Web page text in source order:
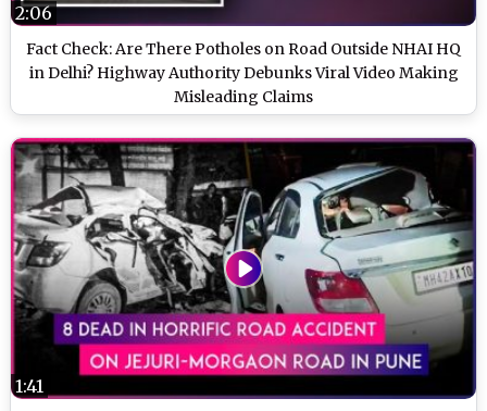
Fact Check: Are There Potholes on Road Outside NHAI HQ
in Delhi? Highway Authority Debunks Viral Video Making
Misleading Claims
2:06
1:41